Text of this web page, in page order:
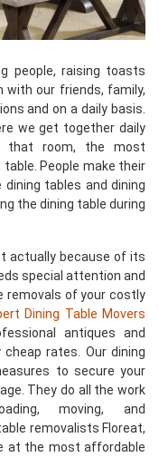
people, raising toasts
our friends, family,
and on a daily basis.
we get together daily
that room, the most
People make their
tables and dining
the dining table during
actually because of its
special attention and
removals of your costly
Dining Table Movers
antiques and
rates. Our dining
to secure your
They do all the work
moving, and
removalists Floreat,
at the most affordable